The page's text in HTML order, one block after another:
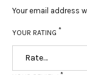
Your email address
YOUR RATING *